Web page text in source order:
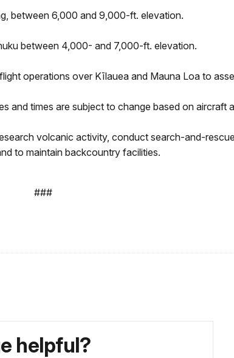
between 6,000 and 9,000-ft. elevation.
between 4,000- and 7,000-ft. elevation.
operations over Kīlauea and Mauna Loa to
and times are subject to change based on aircraft
volcanic activity, conduct search-and-
to maintain backcountry facilities.
###
helpful?